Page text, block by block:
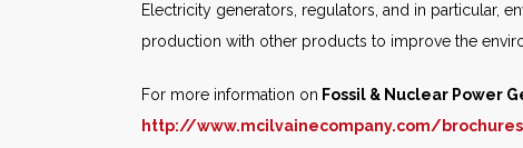
Electricity generators, regulators, and in particular,
production with other products to improve the
For more information on Fossil & Nuclear Power
http://www.mcilvainecompany.com/